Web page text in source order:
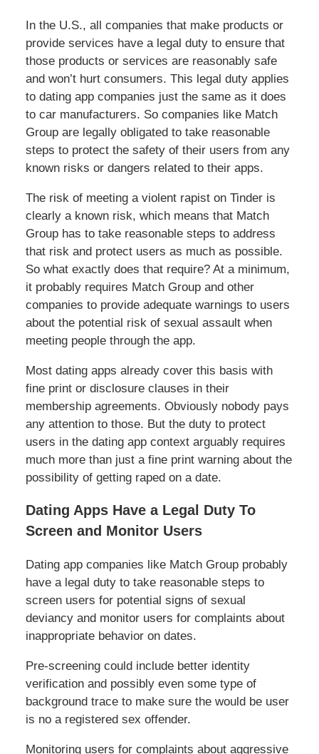
In the U.S., all companies that make products or
provide services have a legal duty to ensure that
those products or services are reasonably safe
and won’t hurt consumers. This legal duty applies
to dating app companies just the same as it does
to car manufacturers. So companies like Match
Group are legally obligated to take reasonable
steps to protect the safety of their users from any
known risks or dangers related to their apps.
The risk of meeting a violent rapist on Tinder is
clearly a known risk, which means that Match
Group has to take reasonable steps to address
that risk and protect users as much as possible.
So what exactly does that require? At a minimum,
it probably requires Match Group and other
companies to provide adequate warnings to users
about the potential risk of sexual assault when
meeting people through the app.
Most dating apps already cover this basis with
fine print or disclosure clauses in their
membership agreements. Obviously nobody pays
any attention to those. But the duty to protect
users in the dating app context arguably requires
much more than just a fine print warning about the
possibility of getting raped on a date.
Dating Apps Have a Legal Duty To
Screen and Monitor Users
Dating app companies like Match Group probably
have a legal duty to take reasonable steps to
screen users for potential signs of sexual
deviancy and monitor users for complaints about
inappropriate behavior on dates.
Pre-screening could include better identity
verification and possibly even some type of
background trace to make sure the would be user
is no a registered sex offender.
Monitoring users for complaints about aggressive